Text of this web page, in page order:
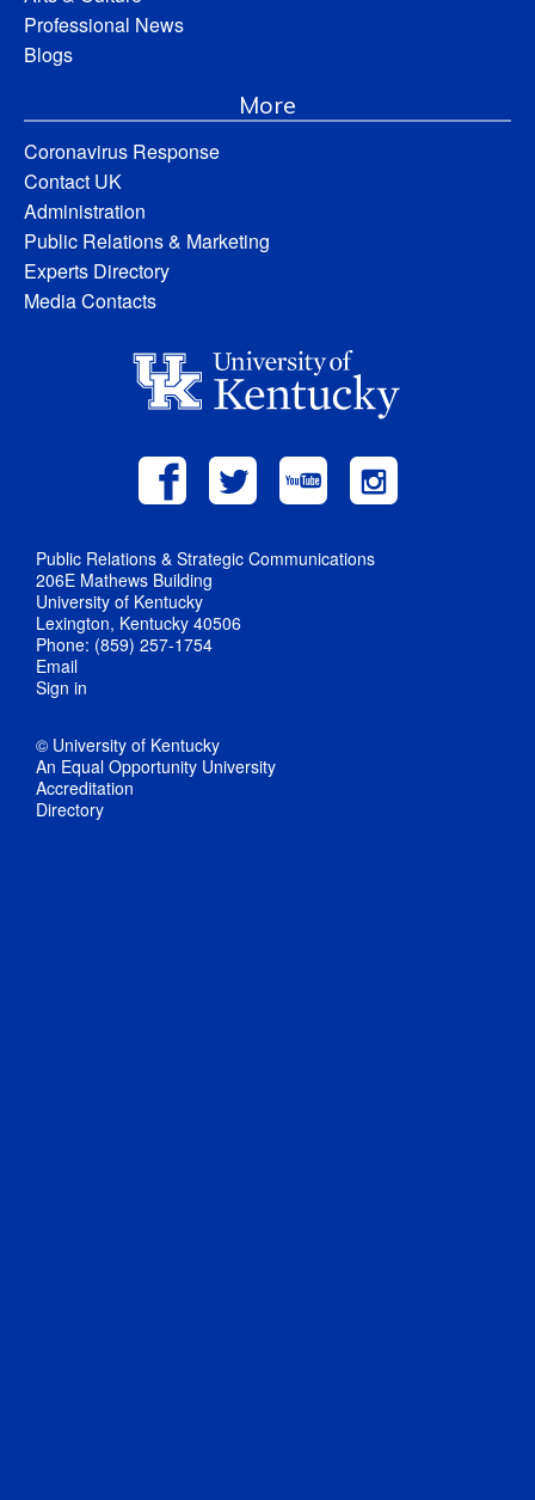
Professional News
Blogs
More
Coronavirus Response
Contact UK
Administration
Public Relations & Marketing
Experts Directory
Media Contacts
Public Relations & Strategic Communications
206E Mathews Building
University of Kentucky
Lexington, Kentucky 40506
Phone: (859) 257-1754
Email
Sign in
© University of Kentucky
An Equal Opportunity University
Accreditation
Directory